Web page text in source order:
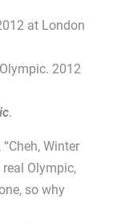
at London
2012
.
Winter
Olympic,
so why